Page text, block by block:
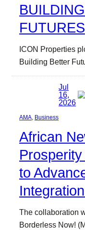
FUTURES
ICON Properties
Building Better
Jul
16,
2026
AMA, Business
African
to
The collaboration
Borderless Now!